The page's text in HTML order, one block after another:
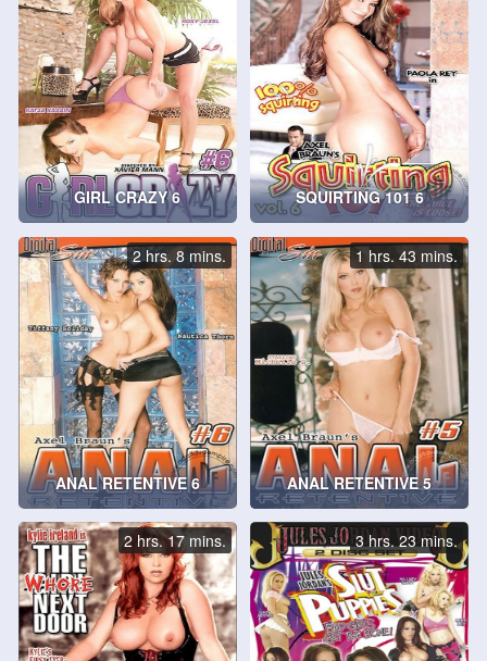
GIRL CRAZY 6 SQUIRTING 101 6
ANAL RETENTIVE 6
2 hrs. 8 mins.
ANAL RETENTIVE 5
1 hrs. 43 mins.
2 hrs. 17 mins. 3 hrs. 23 mins.